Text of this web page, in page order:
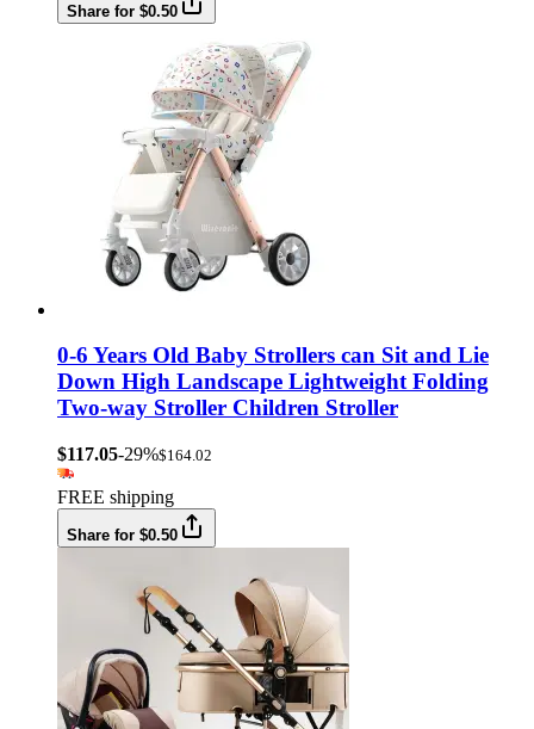
Share for $0.50
0-6 Years Old Baby Strollers can Sit and Lie
Down High Landscape Lightweight Folding
Two-way Stroller Children Stroller
$117.05-29%$164.02
FREE shipping
Share for $0.50